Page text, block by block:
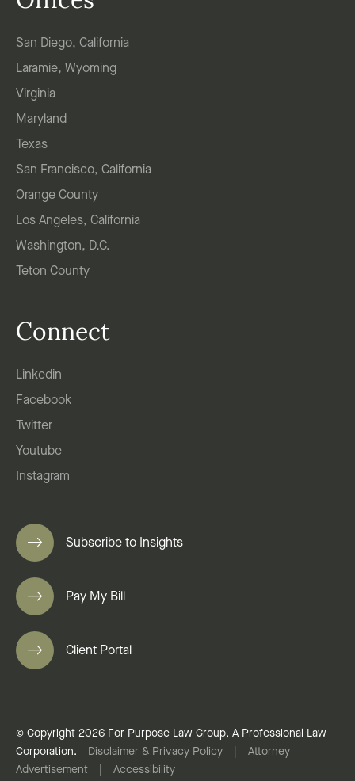
San Diego, California
Laramie, Wyoming
Virginia
Maryland
Texas
San Francisco, California
Orange County
Los Angeles, California
Washington, D.C.
Teton County
Connect
Linkedin
Facebook
Twitter
Youtube
Instagram
Subscribe to Insights
Pay My Bill
Client Portal
© Copyright 2026 For Purpose Law Group, A Professional Law
Corporation.
Disclaimer & Privacy Policy
Attorney
Advertisement
Accessibility